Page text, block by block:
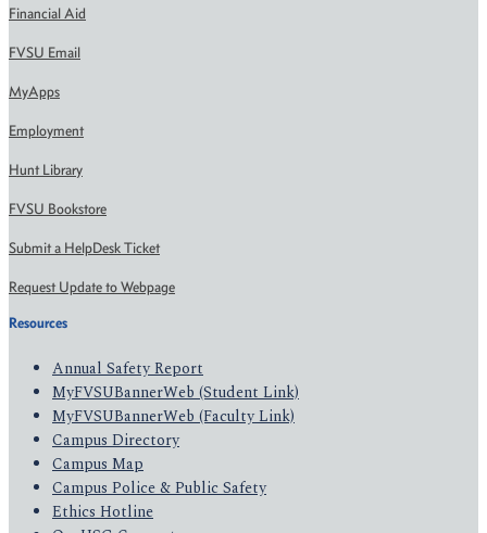
Financial Aid
FVSU Email
MyApps
Employment
Hunt Library
FVSU Bookstore
Submit a HelpDesk Ticket
Request Update to Webpage
Resources
Annual Safety Report
MyFVSUBannerWeb (Student Link)
MyFVSUBannerWeb (Faculty Link)
Campus Directory
Campus Map
Campus Police & Public Safety
Ethics Hotline